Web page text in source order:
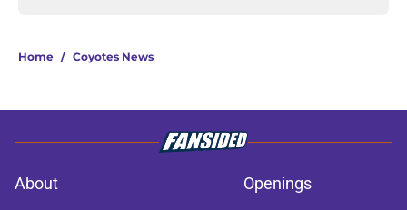
Home / Coyotes News
About
Openings